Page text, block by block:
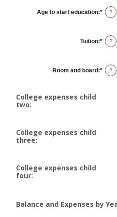
and
25
Age to start education:* Enter
an
and
25
?
Tuition:* Enter
an
$0.00
and
?
Room and board:* Enter
an
?
College expenses child
two:
College expenses child
three:
College expenses child
four:
Balance and Expenses by